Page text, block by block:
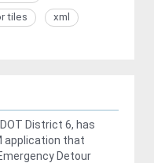
tiles
xml
District 6, has
application that
Detour